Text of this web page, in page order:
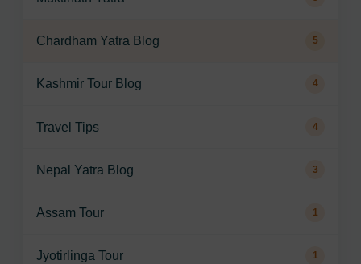
Chardham Yatra Blog 5
Kashmir Tour Blog 4
Travel Tips 4
Nepal Yatra Blog 3
Assam Tour 1
Jyotirlinga Tour 1